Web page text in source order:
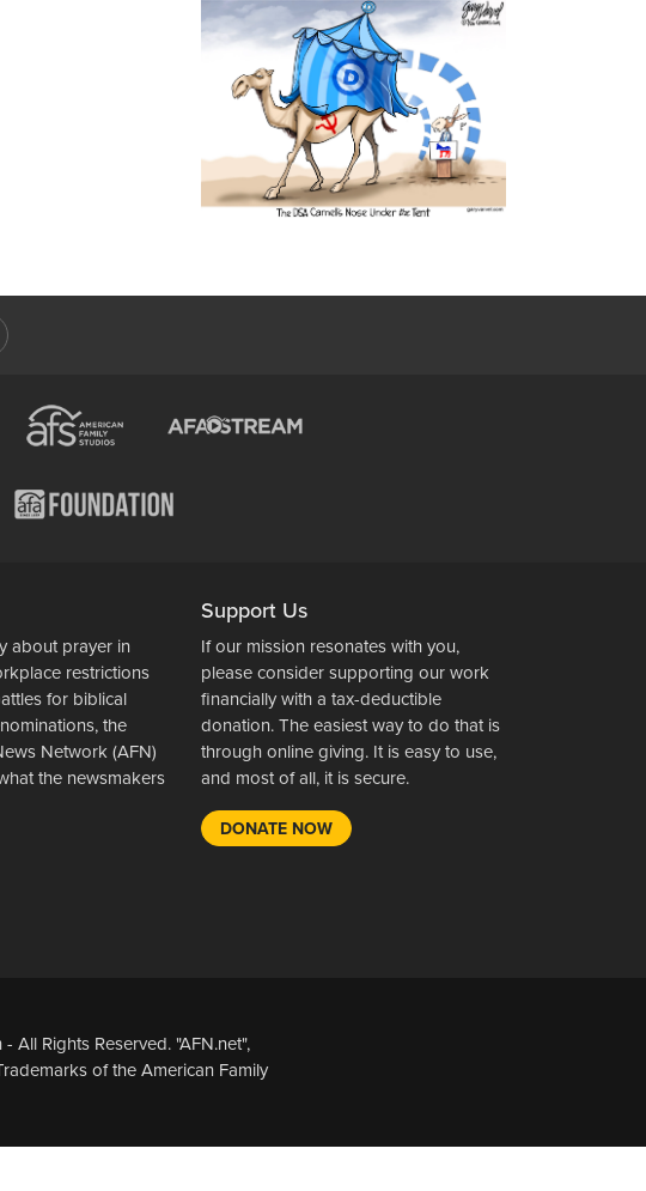
about prayer in
restrictions
for biblical
the
Network (AFN)
the newsmakers
Support Us
If our mission resonates with you,
please consider supporting our work
financially with a tax-deductible
donation. The easiest way to do that is
through online giving. It is easy to use,
and most of all, it is secure.
DONATE NOW
Rights Reserved. "AFN.net",
of the American Family